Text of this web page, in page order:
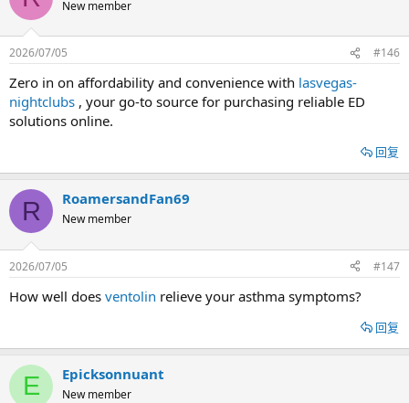
New member
2026/07/05 #146
Zero in on affordability and convenience with lasvegas-
nightclubs , your go-to source for purchasing reliable ED
solutions online.
回复
R RoamersandFan69
New member
2026/07/05 #147
How well does ventolin relieve your asthma symptoms?
回复
E Epicksonnuant
New member